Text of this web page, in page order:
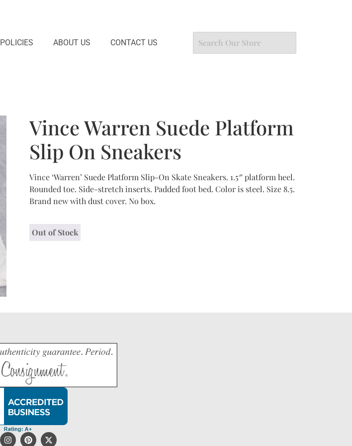
POLICIES ABOUT US CONTACT US
Vince Warren Suede Platform
Slip On Sneakers
Vince ‘Warren’ Suede Platform Slip-On Skate Sneakers. 1.5″ platform heel.
Rounded toe. Side-stretch inserts. Padded foot bed. Color is steel. Size 8.5.
Brand new with dust cover. No box.
Out of Stock